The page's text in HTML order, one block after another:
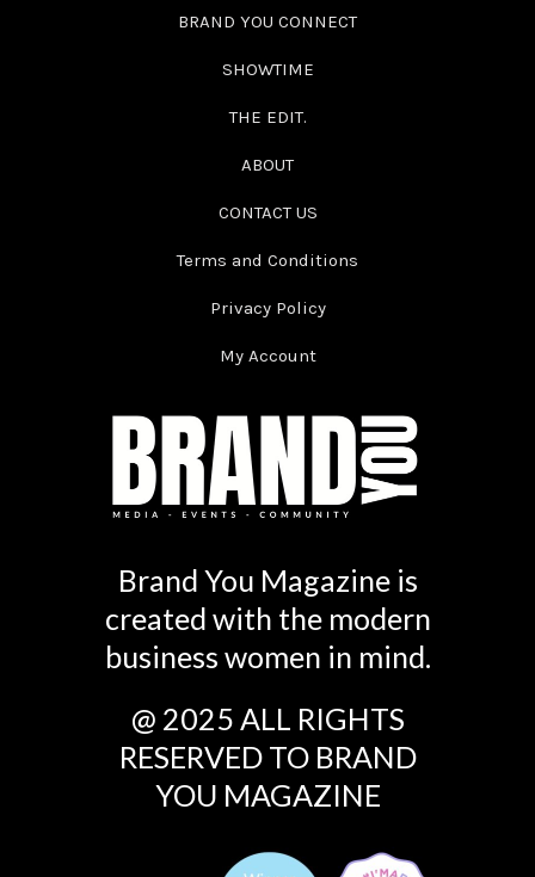
BRAND YOU CONNECT
SHOWTIME
THE EDIT.
ABOUT
CONTACT US
Terms and Conditions
Privacy Policy
My Account
Brand You Magazine is
created with the modern
business women in mind.
@ 2025 ALL RIGHTS
RESERVED TO BRAND
YOU MAGAZINE